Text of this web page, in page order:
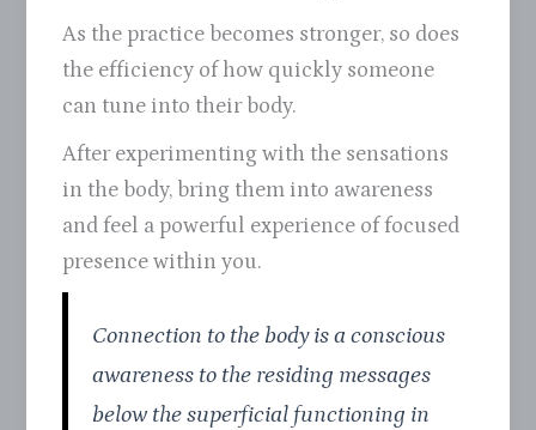
As the practice becomes stronger, so does
the efficiency of how quickly someone
can tune into their body.
After experimenting with the sensations
in the body, bring them into awareness
and feel a powerful experience of focused
presence within you.
Connection to the body is a conscious
awareness to the residing messages
below the superficial functioning in